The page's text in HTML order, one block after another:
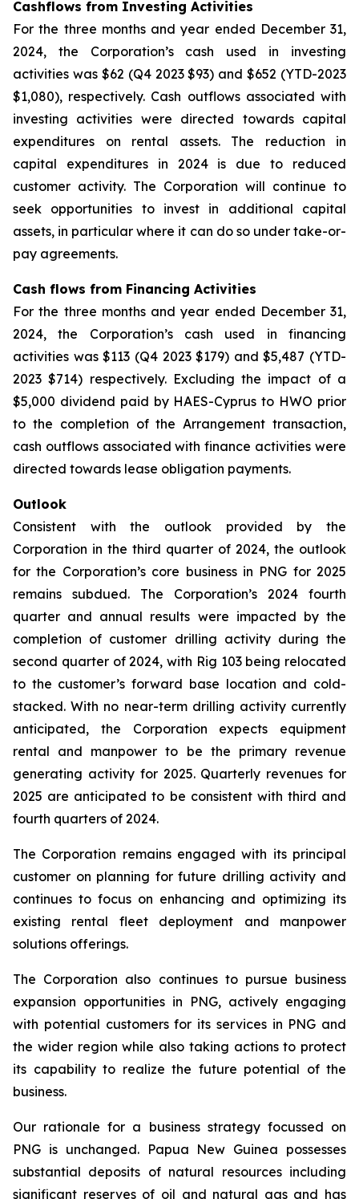
Cashflows from Investing Activities
For the three months and year ended December 31,
2024, the Corporation’s cash used in investing
activities was $62 (Q4 2023 $93) and $652 (YTD-2023
$1,080), respectively. Cash outflows associated with
investing activities were directed towards capital
expenditures on rental assets. The reduction in
capital expenditures in 2024 is due to reduced
customer activity. The Corporation will continue to
seek opportunities to invest in additional capital
assets, in particular where it can do so under take-or-
pay agreements.
Cash flows from Financing Activities
For the three months and year ended December 31,
2024, the Corporation’s cash used in financing
activities was $113 (Q4 2023 $179) and $5,487 (YTD-
2023 $714) respectively. Excluding the impact of a
$5,000 dividend paid by HAES-Cyprus to HWO prior
to the completion of the Arrangement transaction,
cash outflows associated with finance activities were
directed towards lease obligation payments.
Outlook
Consistent with the outlook provided by the
Corporation in the third quarter of 2024, the outlook
for the Corporation’s core business in PNG for 2025
remains subdued. The Corporation’s 2024 fourth
quarter and annual results were impacted by the
completion of customer drilling activity during the
second quarter of 2024, with Rig 103 being relocated
to the customer’s forward base location and cold-
stacked. With no near-term drilling activity currently
anticipated, the Corporation expects equipment
rental and manpower to be the primary revenue
generating activity for 2025. Quarterly revenues for
2025 are anticipated to be consistent with third and
fourth quarters of 2024.
The Corporation remains engaged with its principal
customer on planning for future drilling activity and
continues to focus on enhancing and optimizing its
existing rental fleet deployment and manpower
solutions offerings.
The Corporation also continues to pursue business
expansion opportunities in PNG, actively engaging
with potential customers for its services in PNG and
the wider region while also taking actions to protect
its capability to realize the future potential of the
business.
Our rationale for a business strategy focussed on
PNG is unchanged. Papua New Guinea possesses
substantial deposits of natural resources including
significant reserves of oil and natural gas and has